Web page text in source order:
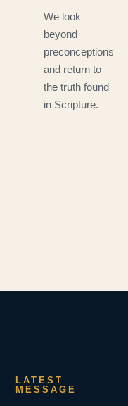
We look
beyond
preconceptions
and return to
the truth found
in Scripture.
LATEST
MESSAGE